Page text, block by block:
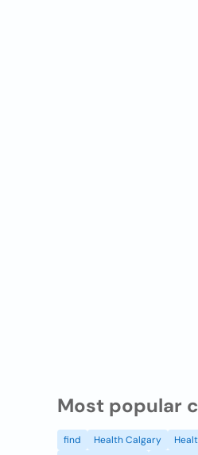
Most popular
find Health Calgary